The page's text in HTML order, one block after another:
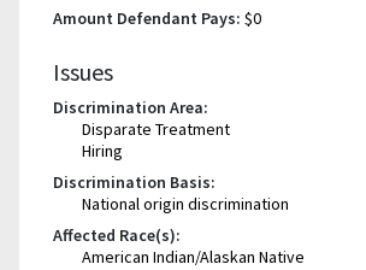
Amount Defendant Pays: $0
Issues
Discrimination Area:
Disparate Treatment
Hiring
Discrimination Basis:
National origin discrimination
Affected Race(s):
American Indian/Alaskan Native